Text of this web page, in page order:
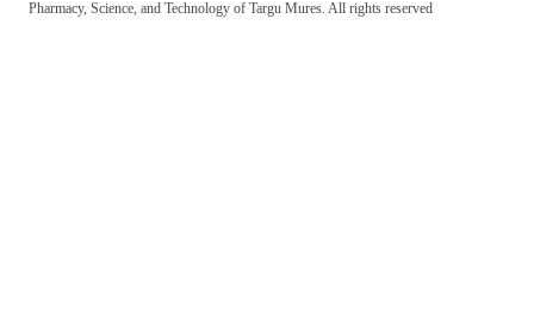
Pharmacy, Science, and Technology of Targu Mures. All rights reserved